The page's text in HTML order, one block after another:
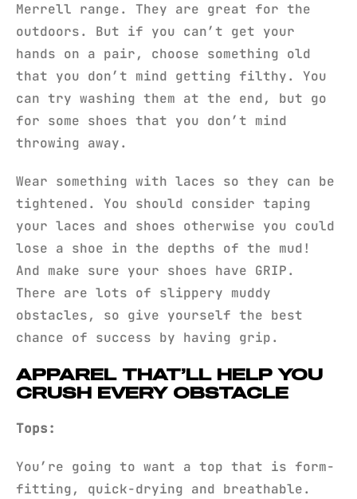
Merrell range. They are great for the
outdoors. But if you can’t get your
hands on a pair, choose something old
that you don’t mind getting filthy. You
can try washing them at the end, but go
for some shoes that you don’t mind
throwing away.
Wear something with laces so they can be
tightened. You should consider taping
your laces and shoes otherwise you could
lose a shoe in the depths of the mud!
And make sure your shoes have GRIP.
There are lots of slippery muddy
obstacles, so give yourself the best
chance of success by having grip.
APPAREL THAT’LL HELP YOU
CRUSH EVERY OBSTACLE
Tops:
You’re going to want a top that is form-
fitting, quick-drying and breathable.